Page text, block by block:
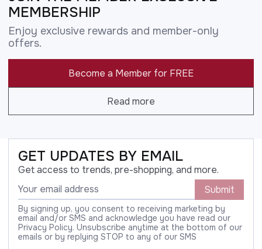
MEMBERSHIP
Enjoy exclusive rewards and member-only
offers.
Become a Member for FREE
Read more
GET UPDATES BY EMAIL
Get access to trends, pre-shopping, and more.
Submit
By signing up, you consent to receiving marketing by
email and/or SMS and acknowledge you have read our
Privacy Policy. Unsubscribe anytime at the bottom of our
emails or by replying STOP to any of our SMS